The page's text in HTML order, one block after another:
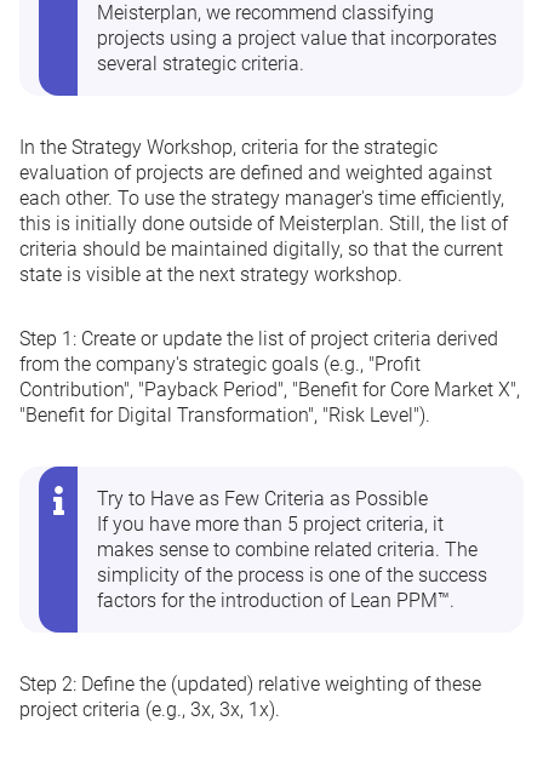
Meisterplan, we recommend classifying
projects using a project value that incorporates
several strategic criteria.
In the Strategy Workshop, criteria for the strategic
evaluation of projects are defined and weighted against
each other. To use the strategy manager's time efficiently,
this is initially done outside of Meisterplan. Still, the list of
criteria should be maintained digitally, so that the current
state is visible at the next strategy workshop.
Step 1: Create or update the list of project criteria derived
from the company's strategic goals (e.g., "Profit
Contribution", "Payback Period", "Benefit for Core Market X",
"Benefit for Digital Transformation", "Risk Level").
Try to Have as Few Criteria as Possible
If you have more than 5 project criteria, it
makes sense to combine related criteria. The
simplicity of the process is one of the success
factors for the introduction of Lean PPM™.
Step 2: Define the (updated) relative weighting of these
project criteria (e.g., 3x, 3x, 1x).